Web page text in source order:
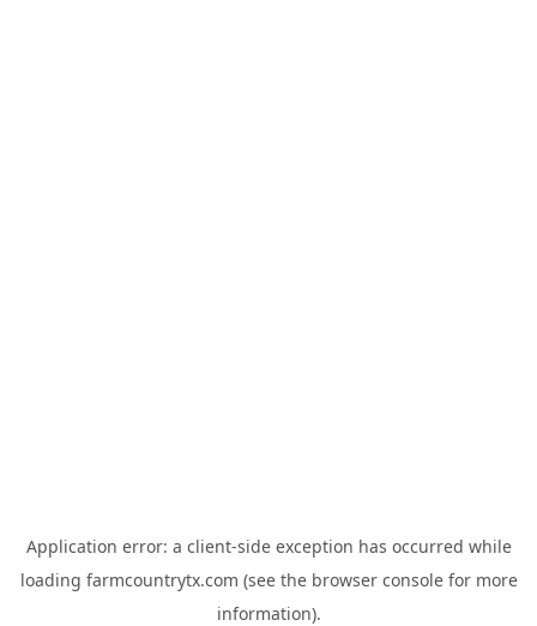
Application error: a client-side exception has occurred while
loading farmcountrytx.com (see the browser consolefor more
information).